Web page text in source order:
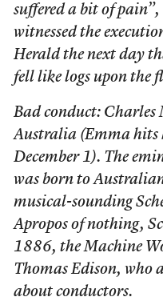
suffered a bit of
witnessed the
Herald the next day
fell like logs upon the
Bad conduct: Charles
Australia (Emma hits
December 1). The
was born to
musical-sounding
Apropos of nothing,
1886, the Machine
Thomas Edison, who
about conductors.